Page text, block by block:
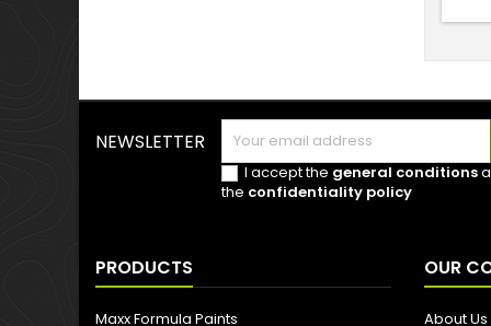
NEWSLETTER
I accept the general conditions
the confidentiality policy
PRODUCTS
Maxx Formula Paints
OUR
About Us